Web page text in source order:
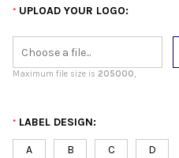
* UPLOAD YOUR LOGO:
Maximum file size is 205000,
* LABEL DESIGN:
A B C D